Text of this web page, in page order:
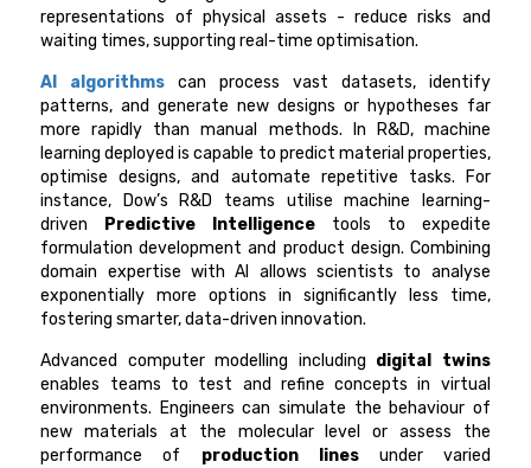
representations of physical assets - reduce risks and
waiting times, supporting real-time optimisation.
AI algorithms can process vast datasets, identify
patterns, and generate new designs or hypotheses far
more rapidly than manual methods. In R&D, machine
learning deployed is capable to predict material properties,
optimise designs, and automate repetitive tasks. For
instance, Dow’s R&D teams utilise machine learning-
driven Predictive Intelligence tools to expedite
formulation development and product design. Combining
domain expertise with AI allows scientists to analyse
exponentially more options in significantly less time,
fostering smarter, data-driven innovation.
Advanced computer modelling including digital twins
enables teams to test and refine concepts in virtual
environments. Engineers can simulate the behaviour of
new materials at the molecular level or assess the
performance of production linesunder varied